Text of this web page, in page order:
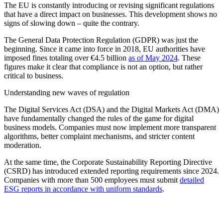
The EU is constantly introducing or revising significant regulations
that have a direct impact on businesses. This development shows no
signs of slowing down – quite the contrary.
The General Data Protection Regulation (GDPR) was just the
beginning. Since it came into force in 2018, EU authorities have
imposed fines totaling over €4.5 billion as of May 2024. These
figures make it clear that compliance is not an option, but rather
critical to business.
Understanding new waves of regulation
The Digital Services Act (DSA) and the Digital Markets Act (DMA)
have fundamentally changed the rules of the game for digital
business models. Companies must now implement more transparent
algorithms, better complaint mechanisms, and stricter content
moderation.
At the same time, the Corporate Sustainability Reporting Directive
(CSRD) has introduced extended reporting requirements since 2024.
Companies with more than 500 employees must submit detailed
ESG reports in accordance with uniform standards.